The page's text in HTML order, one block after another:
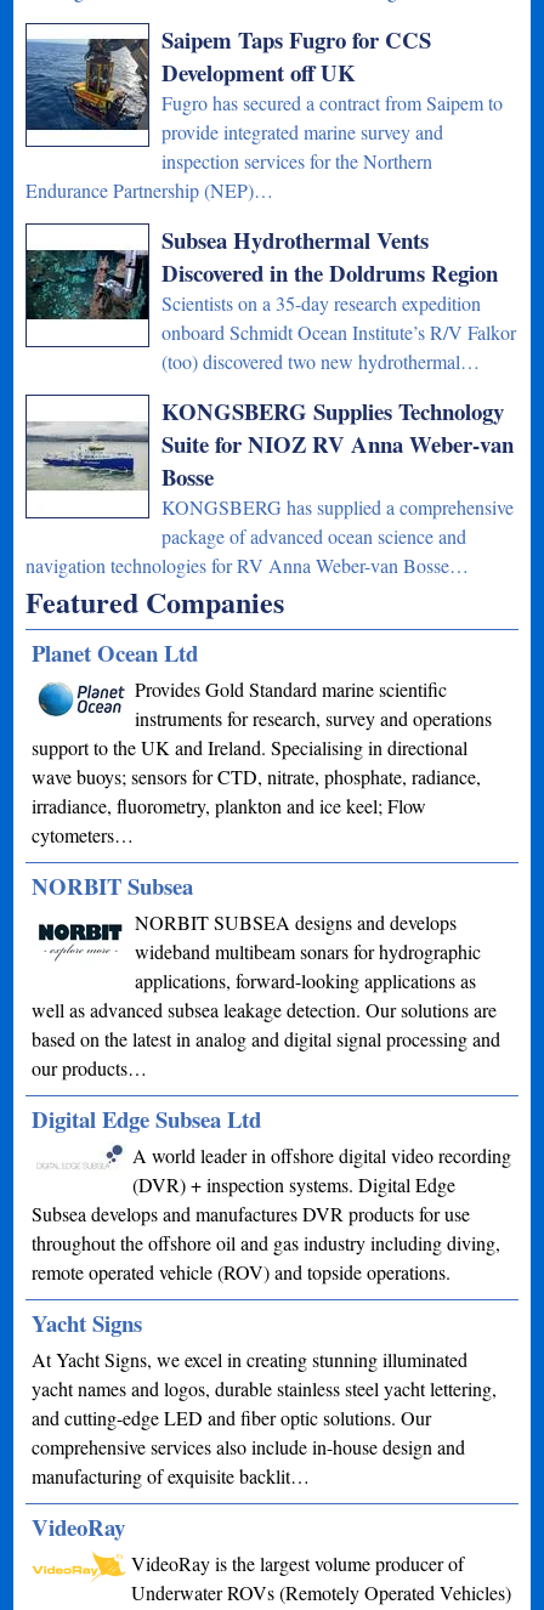
Saipem Taps Fugro for CCS
Development off UK
Fugro has secured a contract from Saipem to
provide integrated marine survey and
inspection services for the Northern
Endurance Partnership (NEP)…
Subsea Hydrothermal Vents
Discovered in the Doldrums Region
Scientists on a 35-day research expedition
onboard Schmidt Ocean Institute’s R/V Falkor
(too) discovered two new hydrothermal…
KONGSBERG Supplies Technology
Suite for NIOZ RV Anna Weber-van
Bosse
KONGSBERG has supplied a comprehensive
package of advanced ocean science and
navigation technologies for RV Anna Weber-van Bosse…
Featured Companies
Planet Ocean Ltd
Provides Gold Standard marine scientific
instruments for research, survey and operations
support to the UK and Ireland. Specialising in directional
wave buoys; sensors for CTD, nitrate, phosphate, radiance,
irradiance, fluorometry, plankton and ice keel; Flow
cytometers…
NORBIT Subsea
NORBIT SUBSEA designs and develops
wideband multibeam sonars for hydrographic
applications, forward-looking applications as
well as advanced subsea leakage detection. Our solutions are
based on the latest in analog and digital signal processing and
our products…
Digital Edge Subsea Ltd
A world leader in offshore digital video recording
(DVR) + inspection systems. Digital Edge
Subsea develops and manufactures DVR products for use
throughout the offshore oil and gas industry including diving,
remote operated vehicle (ROV) and topside operations.
Yacht Signs
At Yacht Signs, we excel in creating stunning illuminated
yacht names and logos, durable stainless steel yacht lettering,
and cutting-edge LED and fiber optic solutions. Our
comprehensive services also include in-house design and
manufacturing of exquisite backlit…
VideoRay
VideoRay is the largest volume producer of
Underwater ROVs (Remotely Operated Vehicles)